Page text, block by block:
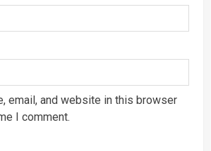
email, and website in this browser
I comment.